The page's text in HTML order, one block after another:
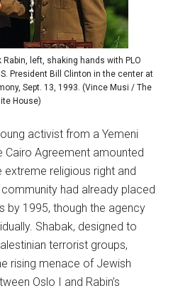
left, shaking hands with PLO
President Bill Clinton in the center at
Sept. 13, 1993. (Vince Musi / The
House)
activist from a Yemeni
Cairo Agreement amounted
religious right and
had already placed
by 1995, though the agency
Shabak, designed to
terrorist groups,
rising menace of Jewish
Oslo I and Rabin’s